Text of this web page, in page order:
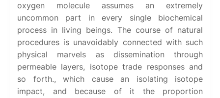
oxygen molecule assumes an extremely
uncommon part in every single biochemical
process in living beings. The course of natural
procedures is unavoidably connected with such
physical marvels as dissemination through
permeable layers, isotope trade responses and
so forth., which cause an isolating isotope
impact, and because of it the proportion